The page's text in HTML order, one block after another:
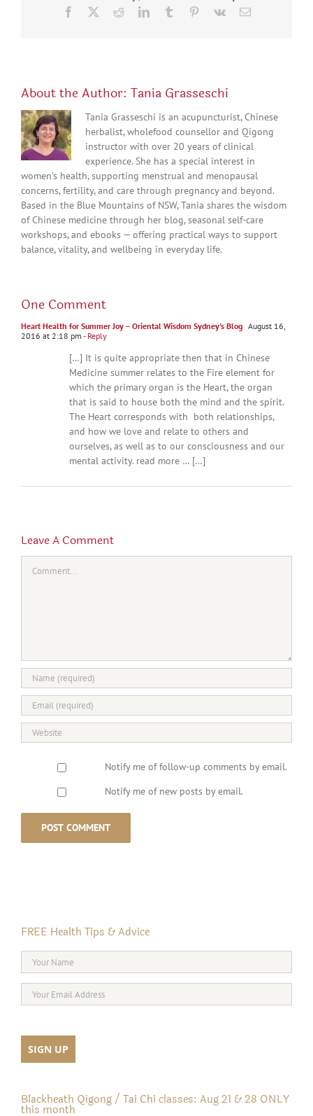
Facebook RedditLinkedInTumblr Pinterest
Vk Email
About the Author: Tania Grasseschi
Tania Grasseschi is an acupuncturist, Chinese
herbalist, wholefood counsellor and Qigong
instructor with over 20 years of clinical
experience. She has a special interest in
women’s health, supporting menstrual and menopausal
concerns, fertility, and care through pregnancy and beyond.
Based in the Blue Mountains of NSW, Tania shares the wisdom
of Chinese medicine through her blog, seasonal self-care
workshops, and ebooks — offering practical ways to support
balance, vitality, and wellbeing in everyday life.
One Comment
Heart Health for Summer Joy – Oriental Wisdom Sydney's Blog August 16,
2016 at 2:18 pm - Reply
[…] It is quite appropriate then that in Chinese
Medicine summer relates to the Fire element for
which the primary organ is the Heart, the organ
that is said to house both the mind and the spirit.
The Heart corresponds with both relationships,
and how we love and relate to others and
ourselves, as well as to our consciousness and our
mental activity. read more … […]
Leave A Comment
Notify me of follow-up comments by email.
Notify me of new posts by email.
FREE Health Tips & Advice
Blackheath Qigong / Tai Chi classes: Aug 21 & 28 ONLY
this month